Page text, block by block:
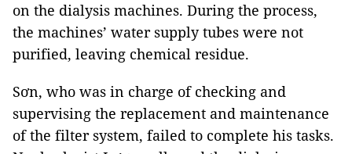
on the dialysis machines. During the process,
the machines’ water supply tubes were not
purified, leaving chemical residue.
Sơn, who was in charge of checking and
supervising the replacement and maintenance
of the filter system, failed to complete his tasks.